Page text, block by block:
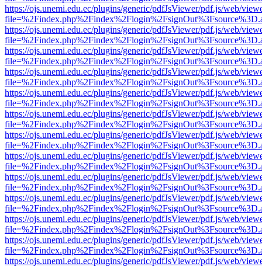
https://ojs.unemi.edu.ec/plugins/generic/pdfJsViewer/pdf.js/web/
https://ojs.unemi.edu.ec/plugins/generic/pdfJsViewer/pdf.js/web/
https://ojs.unemi.edu.ec/plugins/generic/pdfJsViewer/pdf.js/web/
https://ojs.unemi.edu.ec/plugins/generic/pdfJsViewer/pdf.js/web/
https://ojs.unemi.edu.ec/plugins/generic/pdfJsViewer/pdf.js/web/
https://ojs.unemi.edu.ec/plugins/generic/pdfJsViewer/pdf.js/web/
https://ojs.unemi.edu.ec/plugins/generic/pdfJsViewer/pdf.js/web/
https://ojs.unemi.edu.ec/plugins/generic/pdfJsViewer/pdf.js/web/
https://ojs.unemi.edu.ec/plugins/generic/pdfJsViewer/pdf.js/web/
https://ojs.unemi.edu.ec/plugins/generic/pdfJsViewer/pdf.js/web/
https://ojs.unemi.edu.ec/plugins/generic/pdfJsViewer/pdf.js/web/
https://ojs.unemi.edu.ec/plugins/generic/pdfJsViewer/pdf.js/web/
https://ojs.unemi.edu.ec/plugins/generic/pdfJsViewer/pdf.js/web/